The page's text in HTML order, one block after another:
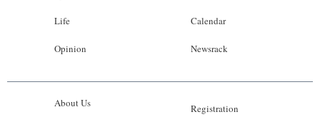
Life
Opinion
Calendar
Newsrack
About Us Registration